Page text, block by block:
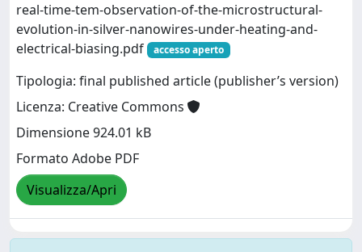
real-time-tem-observation-of-the-microstructural-
evolution-in-silver-nanowires-under-heating-and-
electrical-biasing.pdf
accesso aperto
Tipologia: final published article (publisher’s version)
Licenza: Creative Commons
Dimensione 924.01 kB
Formato Adobe PDF
Visualizza/Apri